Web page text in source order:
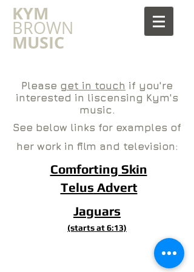
​KYM
BROWN
MUSIC
Please get in touch if you're
interested in liscensing Kym's
music.
See below links for examples of
her work in film and television:
Comforting Skin
Telus Advert
Jaguars
(starts at 6:13)